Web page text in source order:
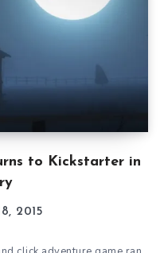
to Kickstarter in
2015